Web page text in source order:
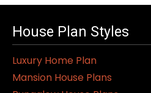
House Plan Styles
Luxury Home Plan
Mansion House Plans